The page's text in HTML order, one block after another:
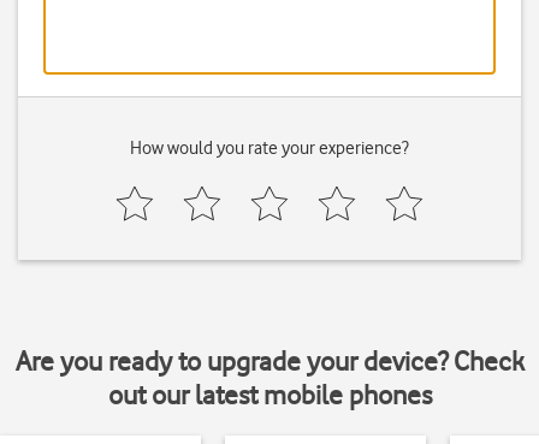
How would you rate your experience?
Are you ready to upgrade your device? Check
out our latest mobile phones